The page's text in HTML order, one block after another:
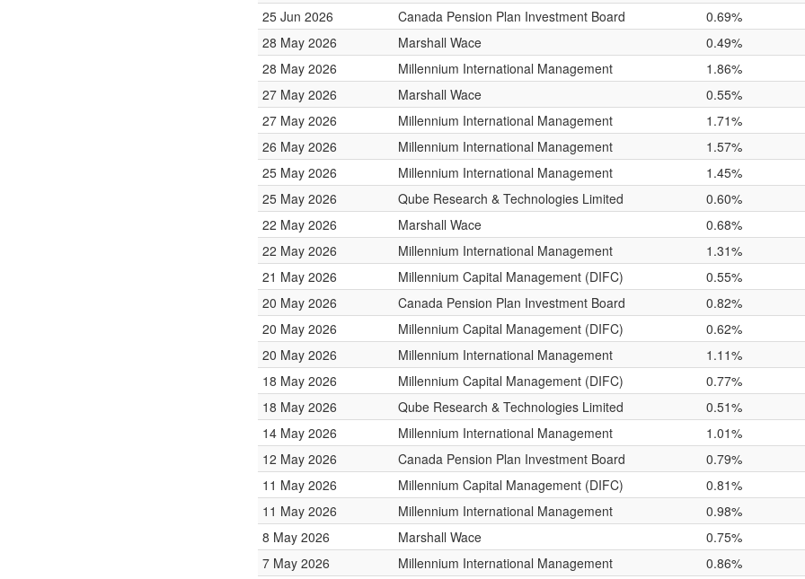
25 Jun 2026
Canada Pension Plan Investment Board
0.69%
28 May 2026
Marshall Wace
0.49%
28 May 2026
Millennium International Management
1.86%
27 May 2026
Marshall Wace
0.55%
27 May 2026
Millennium International Management
1.71%
26 May 2026
Millennium International Management
1.57%
25 May 2026
Millennium International Management
1.45%
25 May 2026
Qube Research & Technologies Limited
0.60%
22 May 2026
Marshall Wace
0.68%
22 May 2026
Millennium International Management
1.31%
21 May 2026
Millennium Capital Management (DIFC)
0.55%
20 May 2026
Canada Pension Plan Investment Board
0.82%
20 May 2026
Millennium Capital Management (DIFC)
0.62%
20 May 2026
Millennium International Management
1.11%
18 May 2026
Millennium Capital Management (DIFC)
0.77%
18 May 2026
Qube Research & Technologies Limited
0.51%
14 May 2026
Millennium International Management
1.01%
12 May 2026
Canada Pension Plan Investment Board
0.79%
11 May 2026
Millennium Capital Management (DIFC)
0.81%
11 May 2026
Millennium International Management
0.98%
8 May 2026
Marshall Wace
0.75%
7 May 2026
Millennium International Management
0.86%